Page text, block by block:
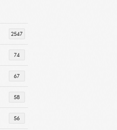
2547
74
67
58
56